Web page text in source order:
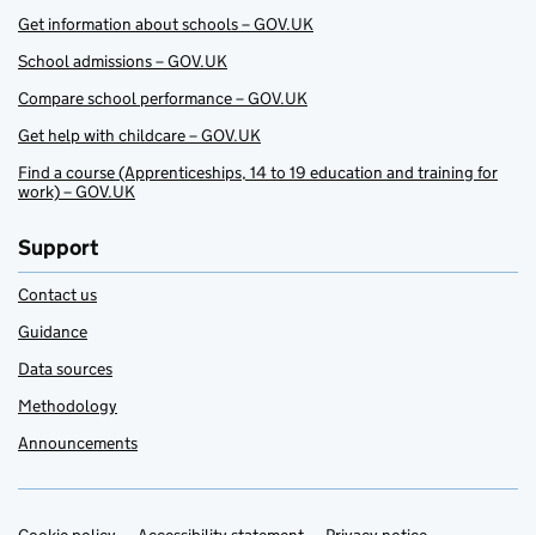
Get information about schools – GOV.UK
School admissions – GOV.UK
Compare school performance – GOV.UK
Get help with childcare – GOV.UK
Find a course (Apprenticeships, 14 to 19 education and training for
work) – GOV.UK
Support
Contact us
Guidance
Data sources
Methodology
Announcements